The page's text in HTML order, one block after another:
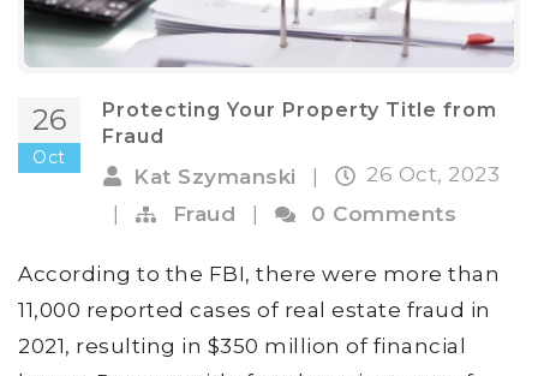
26
Oct
Protecting Your Property Title from
Fraud
Kat Szymanski |
26 Oct, 2023
Fraud 0 Comments
According to the FBI, there were more than
11,000 reported cases of real estate fraud in
2021, resulting in $350 million of financial